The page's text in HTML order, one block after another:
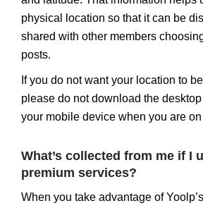
physical location so that it can be
shared with other members
posts.
If you do not want your location to
please do not download the
your mobile device when you are
What’s collected from me if I
premium services?
When you take advantage of